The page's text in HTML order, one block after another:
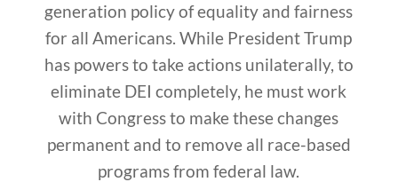
generation policy of equality and fairness
for all Americans.While President Trump
has powers to take actions unilaterally, to
eliminate DEI completely, he must work
with Congress to make these changes
permanent and to remove all race-based
programs from federal law.